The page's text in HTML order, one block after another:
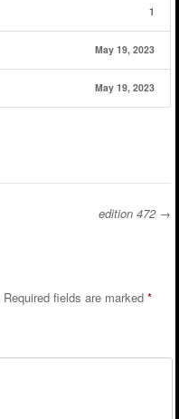
1
May 19, 2023
May 19, 2023
edition 472 →
Required fields are marked *